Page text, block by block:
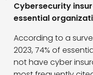
Cybersecurity
essential
According to a
2023, 74% of
not have cyber